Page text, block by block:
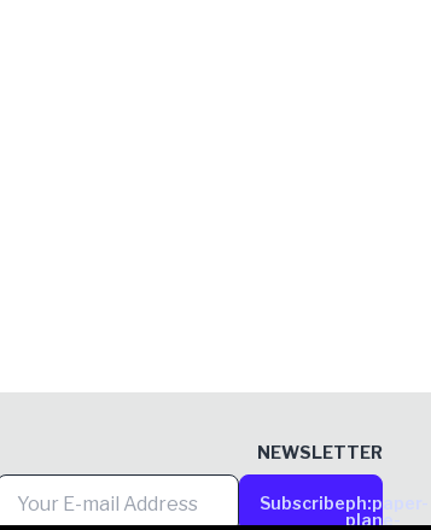
NEWSLETTER
Subscribeph:paper-
plane-